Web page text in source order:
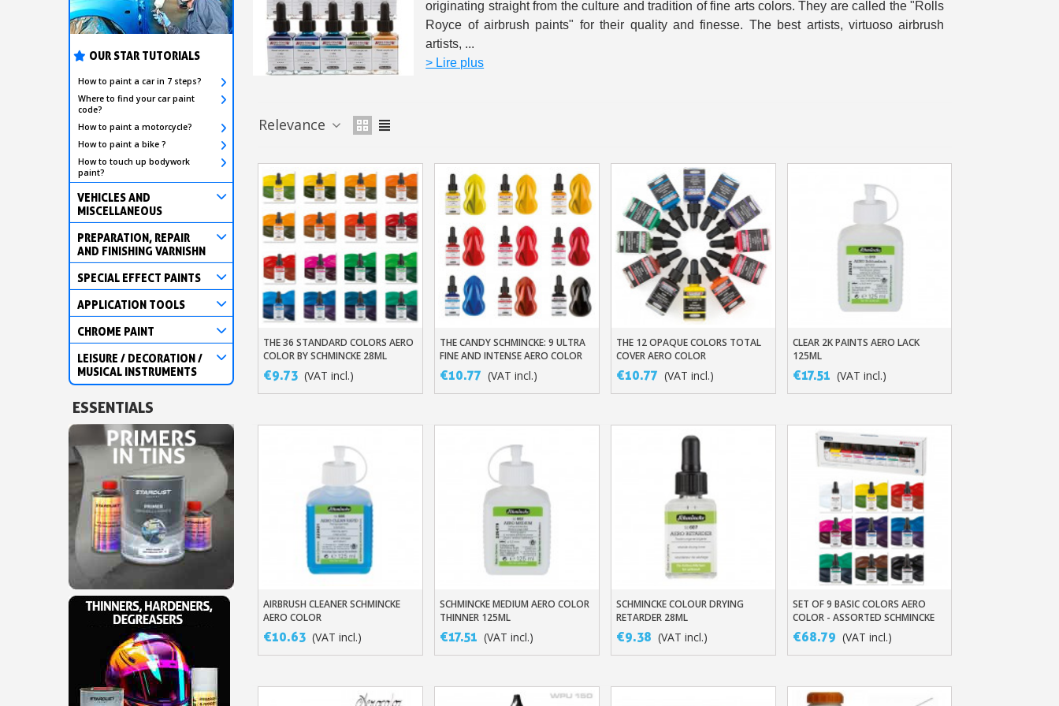
5€ discount on your first order
Share your creations and receive vouchers
Earn loyalty points with every order
Return products within 14 days
5€ discount on your first order
€10 voucher for each referral
Subscribe to the newsletter: £5 discount
Subscribe to the newsletter: £5 discount
Delivery within 48-72 hours
Pay in 4x with no fees on purchases over £30
Get your online quote in less than 1 minute
Share your creations and receive vouchers
Earn loyalty points with every order
Return products within 14 days
OUR STAR TUTORIALS
How to paint a car in 7 steps?
Where to find your car paint
code?
How to paint a motorcycle?
How to paint a bike ?
How to touch up bodywork
paint?
VEHICLES AND
MISCELLANEOUS
PREPARATION, REPAIR
AND FINISHING VARNISHN
SPECIAL EFFECT PAINTS
APPLICATION TOOLS
CHROME PAINT
LEISURE / DECORATION /
MUSICAL INSTRUMENTS
ESSENTIALS
originating straight from the culture and tradition of fine arts colors. They are called the "Rolls
Royce of airbrush paints" for their quality and finesse. The best artists, virtuoso airbrush
artists, ...
> Lire plus
Relevance
Add To Basket
THE 36 STANDARD COLORS AERO
COLOR BY SCHMINCKE 28ML
€9.73 (VAT incl.)
Add To Basket
THE CANDY SCHMINCKE: 9 ULTRA
FINE AND INTENSE AERO COLOR
INKS
€10.77 (VAT incl.)
Add To Basket
THE 12 OPAQUE COLORS TOTAL
COVER AERO COLOR
PROFESSIONAL
€10.77 (VAT incl.)
Add To Basket
CLEAR 2K PAINTS AERO LACK
125ML
€17.51 (VAT incl.)
Add To Basket
AIRBRUSH CLEANER SCHMINCKE
AERO COLOR
€10.63 (VAT incl.)
Add To Basket
SCHMINCKE MEDIUM AERO COLOR
THINNER 125ML
€17.51 (VAT incl.)
Add To Basket
SCHMINCKE COLOUR DRYING
RETARDER 28ML
€9.38 (VAT incl.)
Quick View
SET OF 9 BASIC COLORS AERO
COLOR - ASSORTED SCHMINCKE
INKS
€68.79 (VAT incl.)